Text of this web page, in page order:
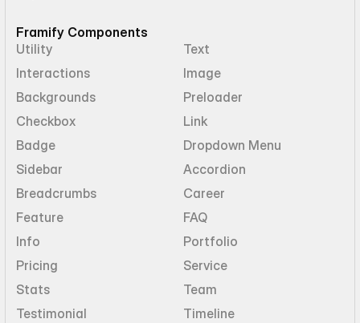
Framify Components
Utility
Text
Interactions
Image
Backgrounds
Preloader
Checkbox
Link
Badge
Dropdown Menu
Sidebar
Accordion
Breadcrumbs
Career
Feature
FAQ
Info
Portfolio
Pricing
Service
Stats
Team
Testimonial
Timeline